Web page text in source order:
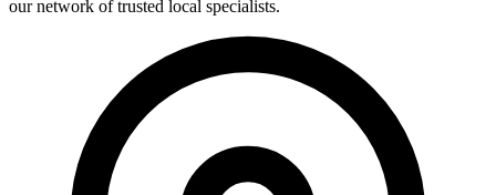
our network of trusted local specialists.